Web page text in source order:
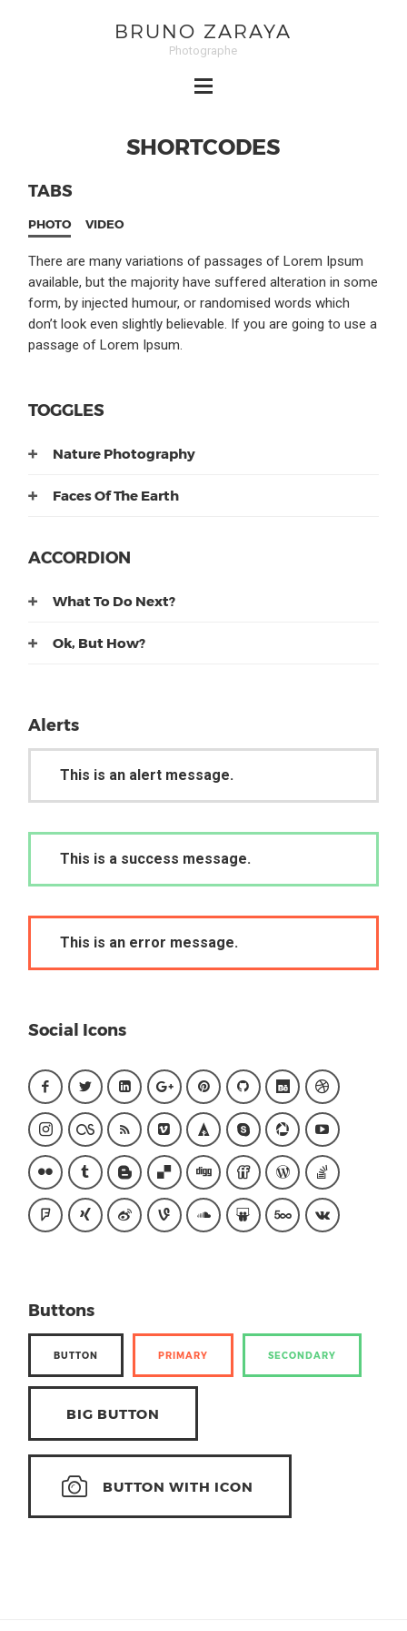
BRUNO ZARAYA
Photographe
SHORTCODES
TABS
PHOTO VIDEO
There are many variations of passages of Lorem Ipsum
available, but the majority have suffered alteration in some
form, by injected humour, or randomised words which
don’t look even slightly believable. If you are going to use a
passage of Lorem Ipsum.
TOGGLES
Nature Photography
Faces Of The Earth
ACCORDION
What To Do Next?
Ok, But How?
Alerts
This is an alert message.
This is a success message.
This is an error message.
Social Icons
Buttons
BUTTON PRIMARY SECONDARY
BIG BUTTON
BUTTON WITH ICON